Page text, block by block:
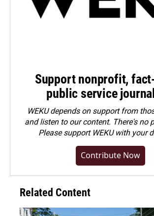
Support nonprofit,
public service
WEKU depends on support from
and listen to our content. There's no
Pleasesupport WEKU with your
Contribute Now
Related Content